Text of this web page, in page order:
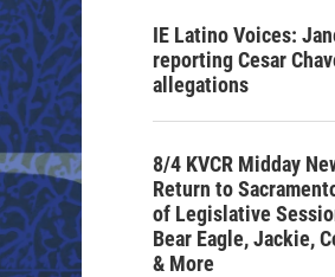
IE Latino Voices:
reporting Cesar
allegations
8/4 KVCR Midday
Return to
of Legislative
Bear Eagle, Jackie,
& More